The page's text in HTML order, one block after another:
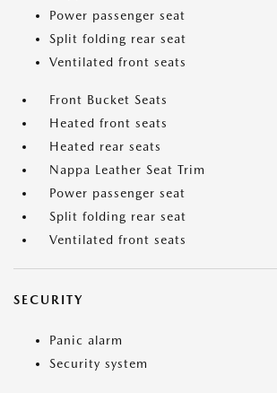
Power passenger seat
Split folding rear seat
Ventilated front seats
Front Bucket Seats
Heated front seats
Heated rear seats
Nappa Leather Seat Trim
Power passenger seat
Split folding rear seat
Ventilated front seats
SECURITY
Panic alarm
Security system